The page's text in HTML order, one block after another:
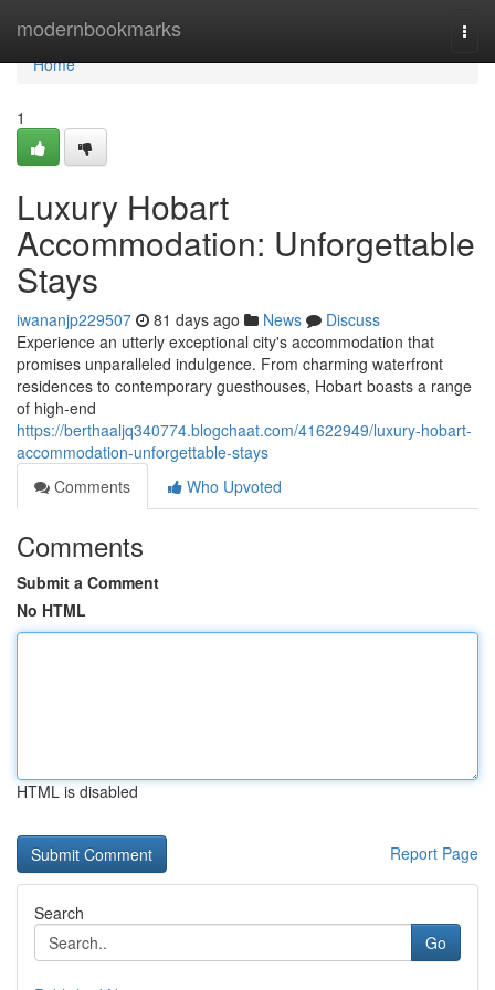
modernbookmarks
Home
Home
1
Luxury Hobart
Accommodation: Unforgettable
Stays
iwananjp229507 81 days ago News
Discuss
Experience an utterly exceptional city's accommodation that
promises unparalleled indulgence. From charming waterfront
residences to contemporary guesthouses, Hobart boasts a range
of high-end
https://berthaaljq340774.blogchaat.com/41622949/luxury-hobart-
accommodation-unforgettable-stays
Comments
Who Upvoted
Comments
Submit a Comment
No HTML
HTML is disabled
Report Page
Search
Go